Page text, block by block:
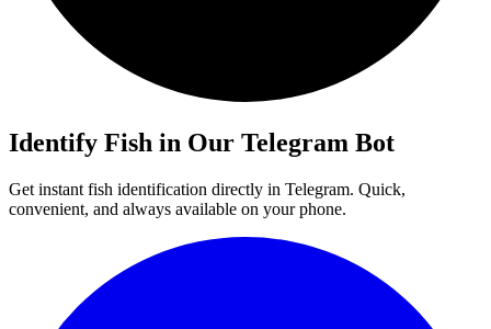
Identify Fish in Our Telegram Bot
Get instant fish identification directly in Telegram. Quick,
convenient, and always available on your phone.